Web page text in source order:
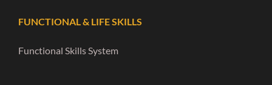
FUNCTIONAL & LIFE SKILLS
Functional Skills System